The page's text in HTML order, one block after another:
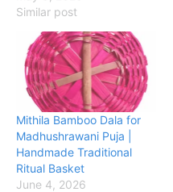
Similar post
Mithila Bamboo Dala for
Madhushrawani Puja |
Handmade Traditional
Ritual Basket
June 4, 2026